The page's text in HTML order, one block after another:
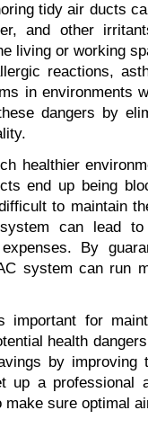
tidy air ducts
and other
living or working
reactions,
in environments
dangers by
healthier
end up being
to maintain
can lead to
By
system can run
important for
health
by improving
up a professional
make sure optimal